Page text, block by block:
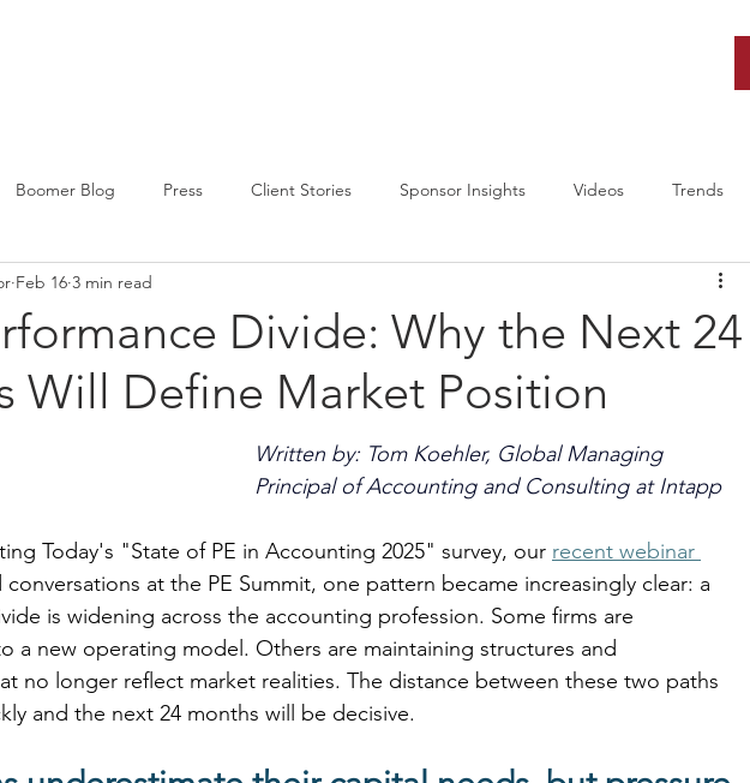
Boomer Blog Press Client Stories Sponsor Insights Videos Trends
Divide: Why the Next 24
Will Define Market Position
Feb 16 3 min read
Written by: Tom Koehler, Global Managing
Principal of Accounting and Consulting at Intapp
Today's "State of PE in Accounting 2025" survey, our recent webinar
conversations at the PE Summit, one pattern became increasingly clear: a
is widening across the accounting profession. Some firms are
a new operating model. Others are maintaining structures and
no longer reflect market realities. The distance between these two paths
and the next 24 months will be decisive.